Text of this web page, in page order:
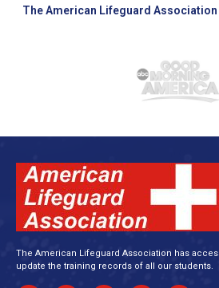
The American Lifeguard Association
The American Lifeguard Association has
update the training records of all our students.